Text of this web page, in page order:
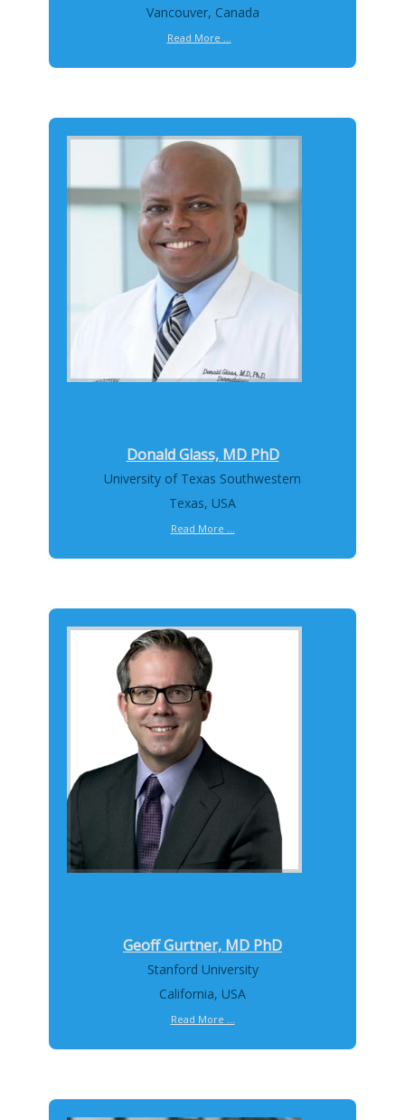
Vancouver, Canada
Read More ...
Donald Glass, MD PhD
University of Texas Southwestern
Texas, USA
Read More ...
Geoff Gurtner, MD PhD
Stanford University
California, USA
Read More ...